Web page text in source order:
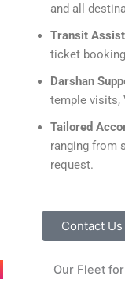
and all
Transit
ticket
Darshan
temple visits,
Tailored
ranging from
request.
Contact
Our Fleet